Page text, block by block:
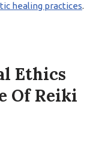
healing practices.
Ethics
Of Reiki